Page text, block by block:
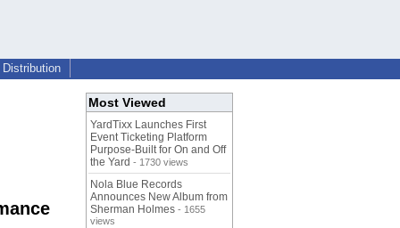
Distribution
Most Viewed
YardTixx Launches First
Event Ticketing Platform
Purpose-Built for On and Off
the Yard - 1730 views
Nola Blue Records
Announces New Album from
Sherman Holmes - 1655
views